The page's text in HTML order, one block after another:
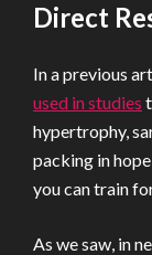
Direct
In a previous
used in studies
hypertrophy,
packing in
you can train
As we saw, in